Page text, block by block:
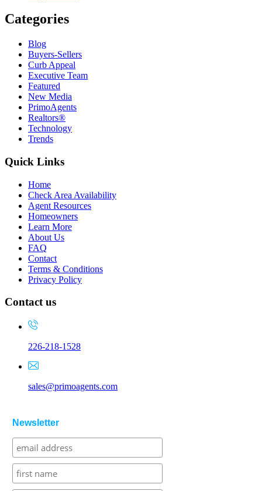
Categories
Blog
Buyers-Sellers
Curb Appeal
Executive Team
Featured
New Media
PrimoAgents
Realtors®
Technology
Trends
Quick Links
Home
Check Area Availability
Agent Resources
Homeowners
Learn More
About Us
FAQ
Contact
Terms & Conditions
Privacy Policy
Contact us
226-218-1528
sales@primoagents.com
Newsletter